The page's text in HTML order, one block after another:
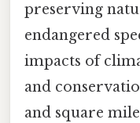
preserving
endangered
impacts of
and
and square